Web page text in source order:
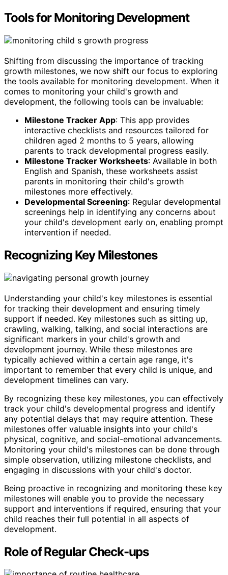
Tools for Monitoring Development
Shifting from discussing the importance of tracking
growth milestones, we now shift our focus to exploring
the tools available for monitoring development. When it
comes to monitoring your child's growth and
development, the following tools can be invaluable:
Milestone Tracker App: This app provides
interactive checklists and resources tailored for
children aged 2 months to 5 years, allowing
parents to track developmental progress easily.
Milestone Tracker Worksheets: Available in both
English and Spanish, these worksheets assist
parents in monitoring their child's growth
milestones more effectively.
Developmental Screening: Regular developmental
screenings help in identifying any concerns about
your child's development early on, enabling prompt
intervention if needed.
Recognizing Key Milestones
Understanding your child's key milestones is essential
for tracking their development and ensuring timely
support if needed. Key milestones such as sitting up,
crawling, walking, talking, and social interactions are
significant markers in your child's growth and
development journey. While these milestones are
typically achieved within a certain age range, it's
important to remember that every child is unique, and
development timelines can vary.
By recognizing these key milestones, you can effectively
track your child's developmental progress and identify
any potential delays that may require attention. These
milestones offer valuable insights into your child's
physical, cognitive, and social-emotional advancements.
Monitoring your child's milestones can be done through
simple observation, utilizing milestone checklists, and
engaging in discussions with your child's doctor.
Being proactive in recognizing and monitoring these key
milestones will enable you to provide the necessary
support and interventions if required, ensuring that your
child reaches their full potential in all aspects of
development.
Role of Regular Check-ups